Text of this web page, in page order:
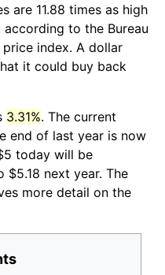
are 11.88 times as high
according to the Bureau
index. A dollar
it could buy back
3.31%. The current
end of last year is now
today will be
next year. The
more detail on the